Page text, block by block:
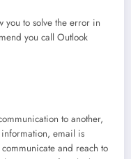
you to solve the error in
you call Outlook
to another,
email is
and reach to